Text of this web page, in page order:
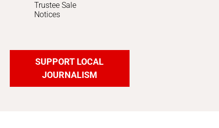
Trustee Sale
Notices
SUPPORT LOCAL
JOURNALISM